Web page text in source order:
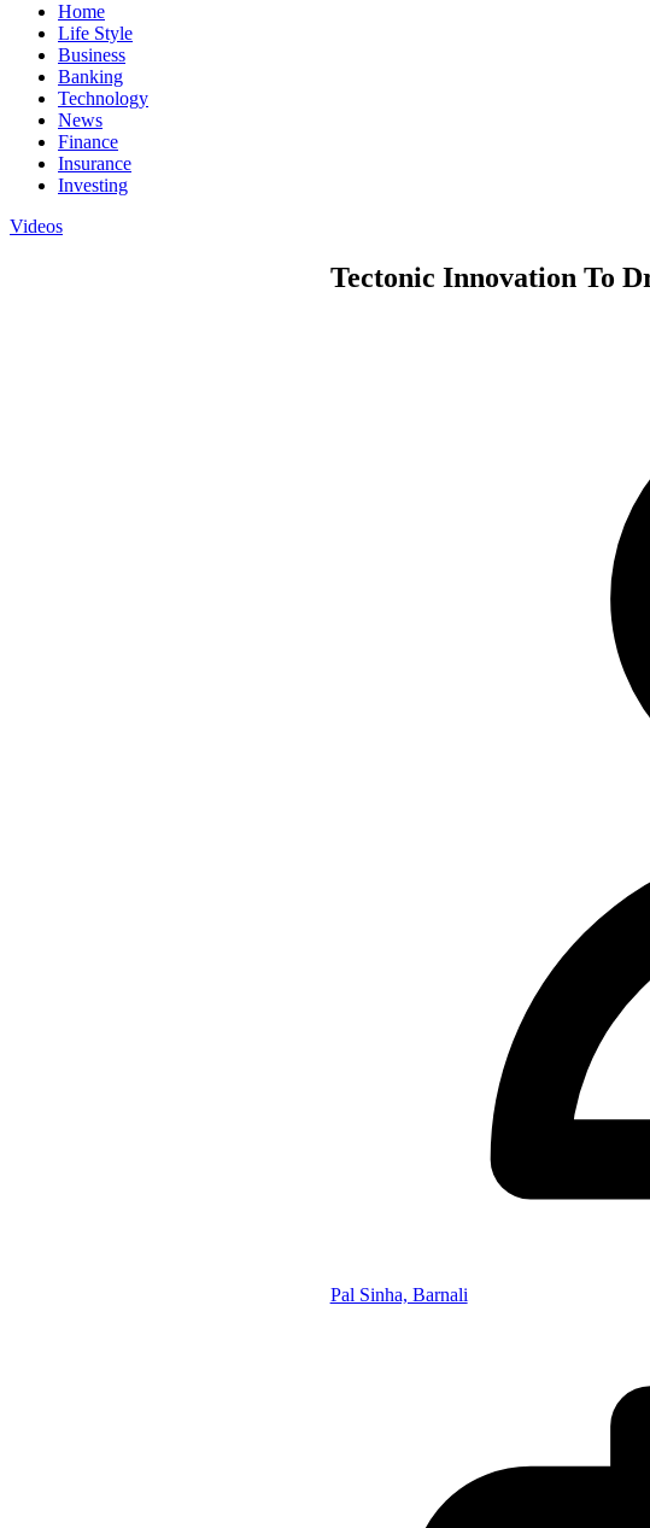
Home
Life Style
Business
Banking
Technology
News
Finance
Insurance
Investing
Videos
Tectonic Innovation To
Pal Sinha, Barnali